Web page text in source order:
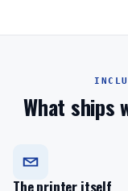
What ships
The printer itself